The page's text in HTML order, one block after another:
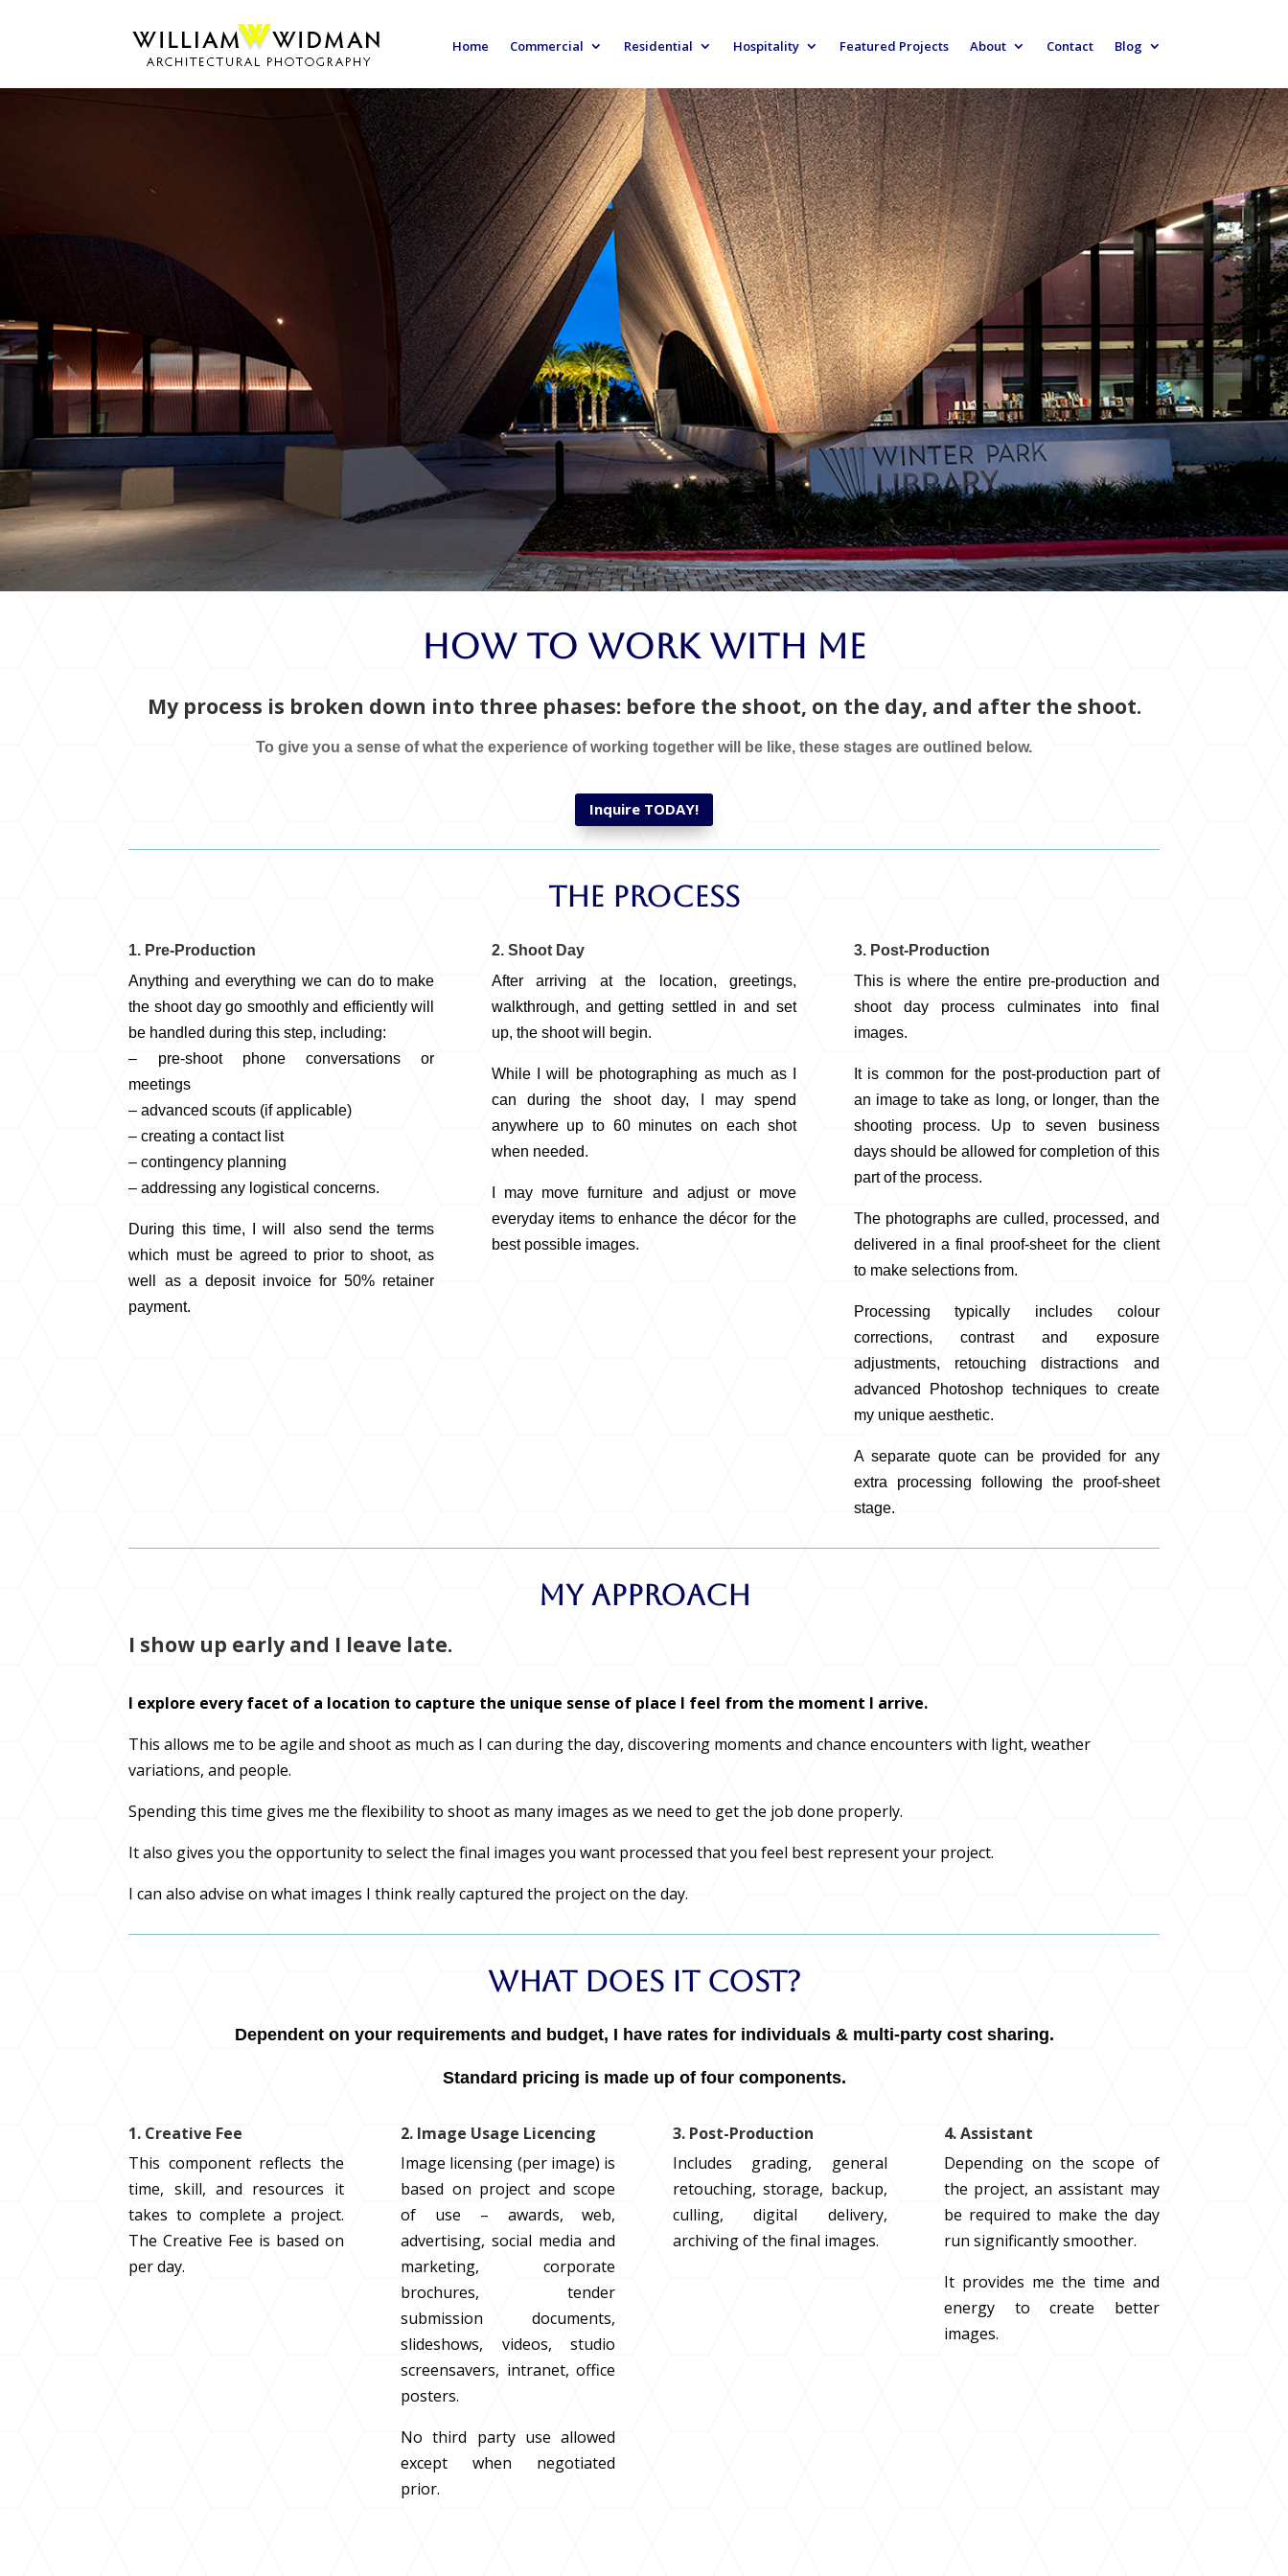
Home Commercial Residential Hospitality Featured Projects About Contact Blog
How To Work With Me
My process is broken down into three phases: before the shoot, on the day, and after the shoot.
To give you a sense of what the experience of working together will be like, these stages are outlined below.
Inquire TODAY!
The Process
1. Pre-Production
Anything and everything we can do to make
the shoot day go smoothly and efficiently will
be handled during this step, including:
– pre-shoot phone conversations or
meetings
– advanced scouts (if applicable)
– creating a contact list
– contingency planning
– addressing any logistical concerns.
During this time, I will also send the terms
which must be agreed to prior to shoot, as
well as a deposit invoice for 50% retainer
payment.
2. Shoot Day
After arriving at the location, greetings,
walkthrough, and getting settled in and set
up, the shoot will begin.
While I will be photographing as much as I
can during the shoot day, I may spend
anywhere up to 60 minutes on each shot
when needed.
I may move furniture and adjust or move
everyday items to enhance the décor for the
best possible images.
3. Post-Production
This is where the entire pre-production and
shoot day process culminates into final
images.
It is common for the post-production part of
an image to take as long, or longer, than the
shooting process. Up to seven business
days should be allowed for completion of this
part of the process.
The photographs are culled, processed, and
delivered in a final proof-sheet for the client
to make selections from.
Processing typically includes colour
corrections, contrast and exposure
adjustments, retouching distractions and
advanced Photoshop techniques to create
my unique aesthetic.
A separate quote can be provided for any
extra processing following the proof-sheet
stage.
My Approach
I show up early and I leave late.
I explore every facet of a location to capture the unique sense of place I feel from the moment I arrive.
This allows me to be agile and shoot as much as I can during the day, discovering moments and chance encounters with light, weather
variations, and people.
Spending this time gives me the flexibility to shoot as many images as we need to get the job done properly.
It also gives you the opportunity to select the final images you want processed that you feel best represent your project.
I can also advise on what images I think really captured the project on the day.
What Does It Cost?
Dependent on your requirements and budget, I have rates for individuals & multi-party cost sharing.
Standard pricing is made up of four components.
1. Creative Fee
This component reflects the
time, skill, and resources it
takes to complete a project.
The Creative Fee is based on
per day.
2. Image Usage Licencing
Image licensing (per image) is
based on project and scope
of use – awards, web,
advertising, social media and
marketing, corporate
brochures, tender
submission documents,
slideshows, videos, studio
screensavers, intranet, office
posters.
No third party use allowed
except when negotiated
prior.
3. Post-Production
Includes grading, general
retouching, storage, backup,
culling, digital delivery,
archiving of the final images.
4. Assistant
Depending on the scope of
the project, an assistant may
be required to make the day
run significantly smoother.
It provides me the time and
energy to create better
images.